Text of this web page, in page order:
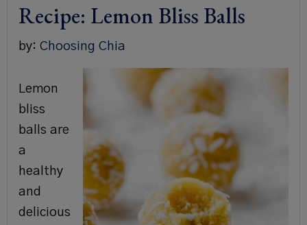
Recipe: Lemon Bliss Balls
by: Choosing Chia
Lemon
bliss
balls are
a
healthy
and
delicious